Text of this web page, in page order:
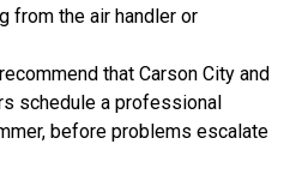
from the air handler or
that Carson City and
schedule a professional
before problems escalate